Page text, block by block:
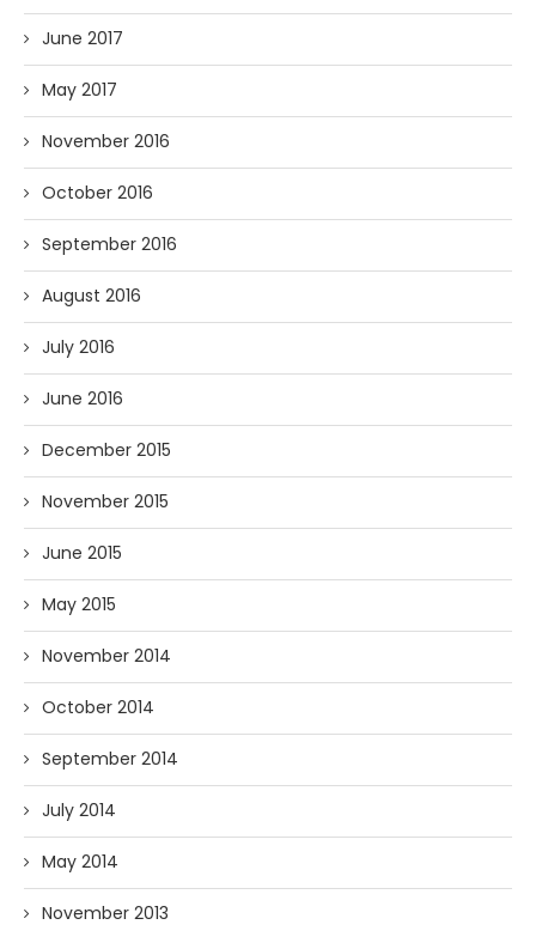
June 2017
May 2017
November 2016
October 2016
September 2016
August 2016
July 2016
June 2016
December 2015
November 2015
June 2015
May 2015
November 2014
October 2014
September 2014
July 2014
May 2014
November 2013